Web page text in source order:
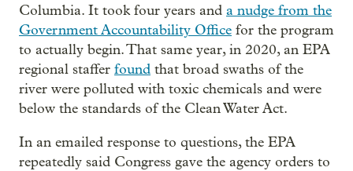
Columbia. It took four years and a nudge from the
Government Accountability Office for the program
to actually begin. That same year, in 2020, an EPA
regional staffer found that broad swaths of the
river were polluted with toxic chemicals and were
below the standards of the Clean Water Act.
In an emailed response to questions, the EPA
repeatedly said Congress gave the agency orders to